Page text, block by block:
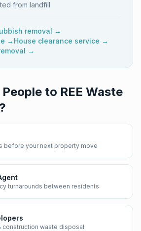
from landfill
removal →
→ House clearance service →
→
to REE Waste
?
before your next property move
turnarounds between residents
construction waste disposal